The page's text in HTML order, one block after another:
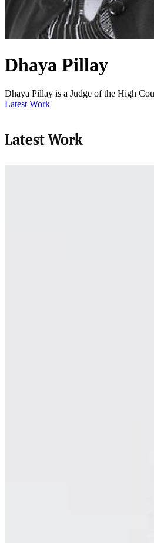
Dhaya Pillay
Dhaya Pillay is a Judge of the High
Latest Work
Latest Work